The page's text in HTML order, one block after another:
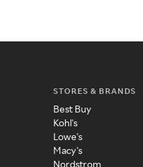
STORES & BRANDS
Best Buy
Kohl's
Lowe's
Macy's
Nordstrom